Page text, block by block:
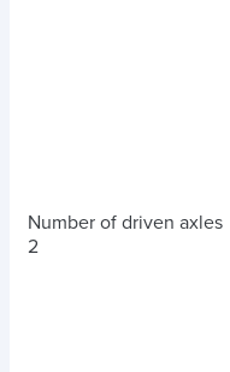
Number of driven axles
2